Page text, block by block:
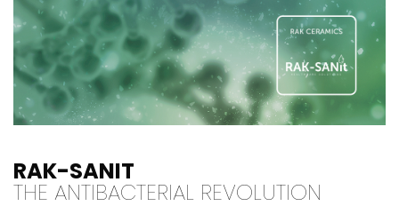
RAK-SANIT
THE ANTIBACTERIAL REVOLUTION